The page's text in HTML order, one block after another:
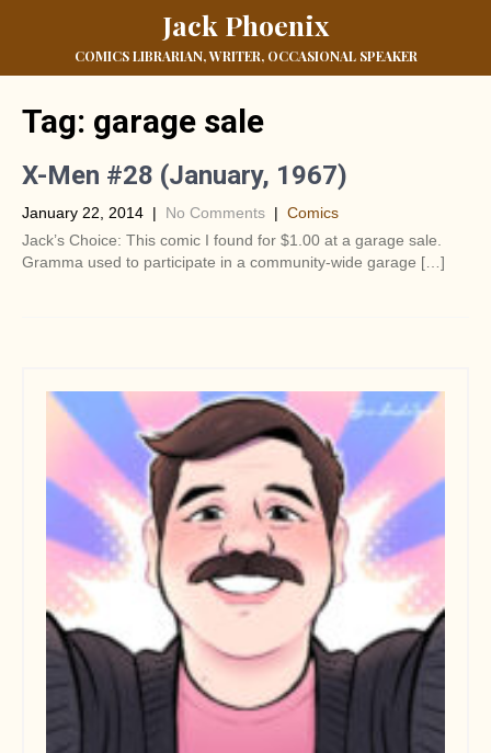
Jack Phoenix
COMICS LIBRARIAN, WRITER, OCCASIONAL SPEAKER
Tag: garage sale
X-Men #28 (January, 1967)
January 22, 2014 | No Comments | Comics
Jack’s Choice: This comic I found for $1.00 at a garage sale.
Gramma used to participate in a community-wide garage […]